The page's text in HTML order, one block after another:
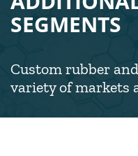
SEGMENTS
Custom rubber
variety of markets